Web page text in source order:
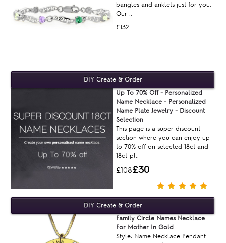
£132
bangles and anklets just for you.
Our ..
£108£30
Up To 70% Off - Personalized
Name Necklace - Personalized
Name Plate Jewelry - Discount
Selection
This page is a super discount
section where you can enjoy up
to 70% off on selected 18ct and
18ct-pl..
Family Circle Names Necklace
For Mother In Gold
Style: Name Necklace Pendant